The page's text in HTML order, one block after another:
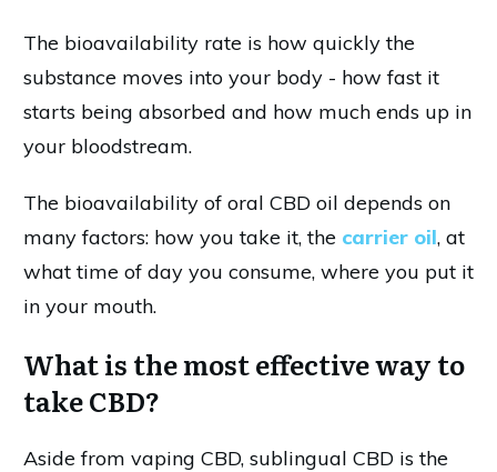
The bioavailability rate is how quickly the
substance moves into your body - how fast it
starts being absorbed and how much ends up in
your bloodstream.
The bioavailability of oral CBD oil depends on
many factors: how you take it, the carrier oil, at
what time of day you consume, where you put it
in your mouth.
What is the most effective way to
take CBD?
Aside from vaping CBD, sublingual CBD is the